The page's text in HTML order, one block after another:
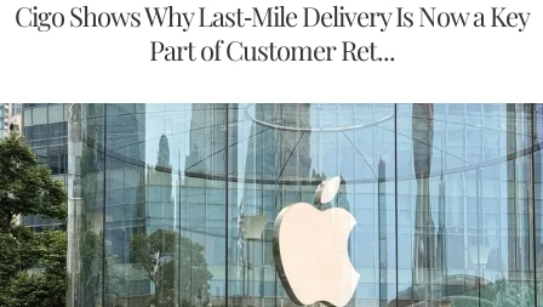
Cigo Shows Why Last-Mile Delivery Is Now a Key
Part of Customer Ret...